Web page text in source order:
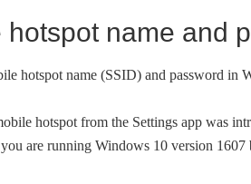
name and
hotspot name (SSID) and password in
hotspot from the Settings app was
are running Windows 10 version